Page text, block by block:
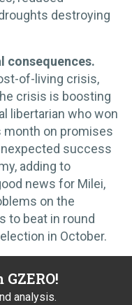
destroying
consequences.
of-living crisis,
crisis is boosting
libertarian who won
month on promises
success
adding to
news for Milei,
on the
to beat in round
in October.
analysis.